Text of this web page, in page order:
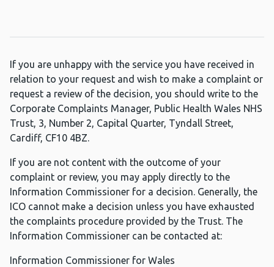
If you are unhappy with the service you have received in
relation to your request and wish to make a complaint or
request a review of the decision, you should write to the
Corporate Complaints Manager, Public Health Wales NHS
Trust, 3, Number 2, Capital Quarter, Tyndall Street,
Cardiff, CF10 4BZ.
If you are not content with the outcome of your
complaint or review, you may apply directly to the
Information Commissioner for a decision. Generally, the
ICO cannot make a decision unless you have exhausted
the complaints procedure provided by the Trust. The
Information Commissioner can be contacted at:
Information Commissioner for Wales